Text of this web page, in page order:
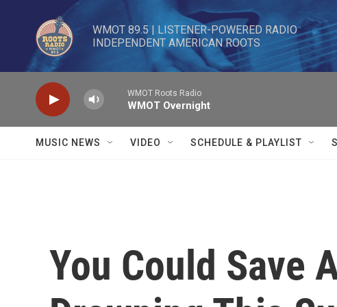
Skip to main content
WMOT 89.5 | LISTENER-POWERED RADIO
INDEPENDENT AMERICAN ROOTS
WMOT Roots Radio
WMOT Overnight
MUSIC NEWS VIDEO SCHEDULE & PLAYLIST
You Could Save